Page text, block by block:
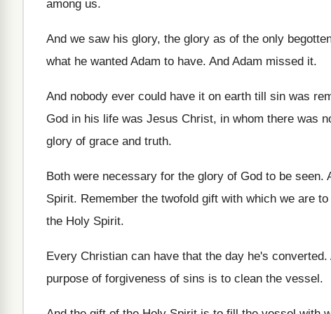
among us.
And we saw his glory, the glory as of the only
what he wanted Adam to have. And Adam missed it.
And nobody ever could have it on earth till sin was
God in his life was Jesus Christ, in whom there was
glory of grace and truth.
Both were necessary for the glory of God to be seen.
Spirit. Remember the twofold gift with which we are to
the Holy Spirit.
Every Christian can have that the day he's converted.
purpose of forgiveness of sins is to clean the vessel.